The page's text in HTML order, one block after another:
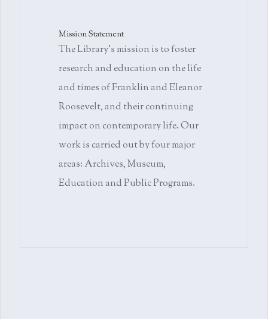
Mission Statement
The Library's mission is to foster
research and education on the life
and times of Franklin and Eleanor
Roosevelt, and their continuing
impact on contemporary life. Our
work is carried out by four major
areas: Archives, Museum,
Education and Public Programs.